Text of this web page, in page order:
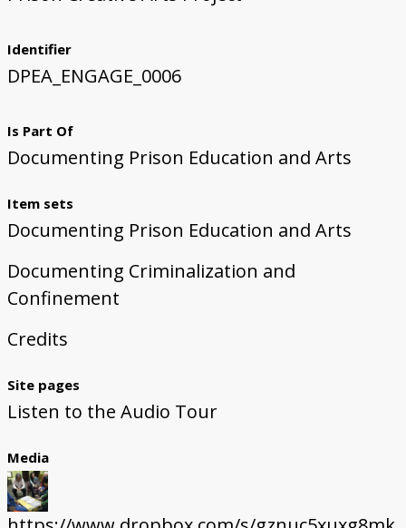
Identifier
DPEA_ENGAGE_0006
Is Part Of
Documenting Prison Education and Arts
Item sets
Documenting Prison Education and Arts
Documenting Criminalization and
Confinement
Credits
Site pages
Listen to the Audio Tour
Media